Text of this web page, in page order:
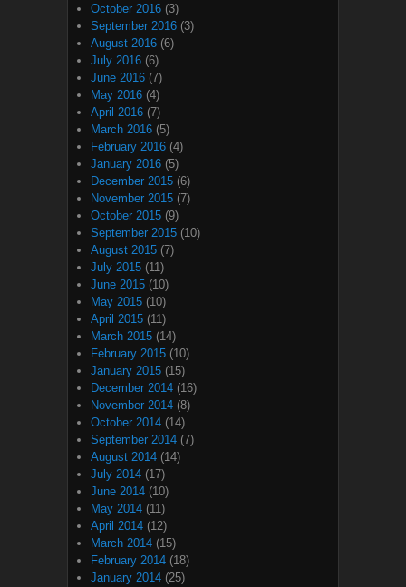
October 2016 (3)
September 2016 (3)
August 2016 (6)
July 2016 (6)
June 2016 (7)
May 2016 (4)
April 2016 (7)
March 2016 (5)
February 2016 (4)
January 2016 (5)
December 2015 (6)
November 2015 (7)
October 2015 (9)
September 2015 (10)
August 2015 (7)
July 2015 (11)
June 2015 (10)
May 2015 (10)
April 2015 (11)
March 2015 (14)
February 2015 (10)
January 2015 (15)
December 2014 (16)
November 2014 (8)
October 2014 (14)
September 2014 (7)
August 2014 (14)
July 2014 (17)
June 2014 (10)
May 2014 (11)
April 2014 (12)
March 2014 (15)
February 2014 (18)
January 2014 (25)